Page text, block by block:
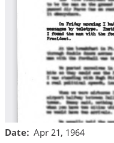
Date
Apr 21, 1964